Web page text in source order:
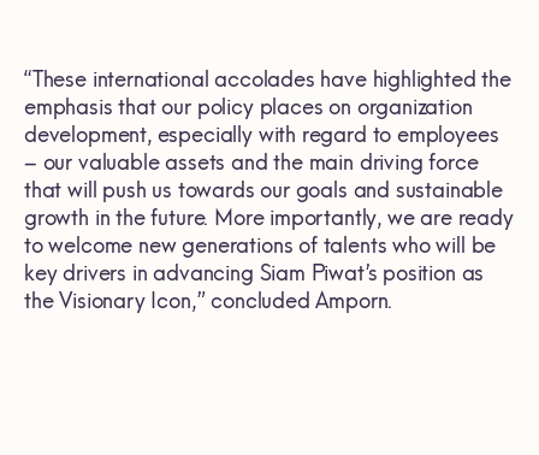
“These international accolades have highlighted the
emphasis that our policy places on organization
development, especially with regard to employees
– our valuable assets and the main driving force
that will push us towards our goals and sustainable
growth in the future. More importantly, we are ready
to welcome new generations of talents who will be
key drivers in advancing Siam Piwat’s position as
the Visionary Icon,” concluded Amporn.